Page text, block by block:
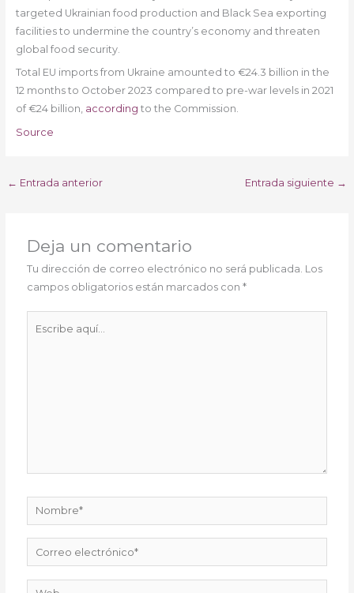
targeted Ukrainian food production and Black Sea exporting
facilities to undermine the country’s economy and threaten
global food security.
Total EU imports from Ukraine amounted to €24.3 billion in the
12 months to October 2023 compared to pre-war levels in 2021
of €24 billion, according to the Commission.
Source
← Entrada anterior Entrada siguiente →
Deja un comentario
Tu dirección de correo electrónico no será publicada. Los
campos obligatorios están marcados con*
Nombre*
Correo
electrónico*
Web